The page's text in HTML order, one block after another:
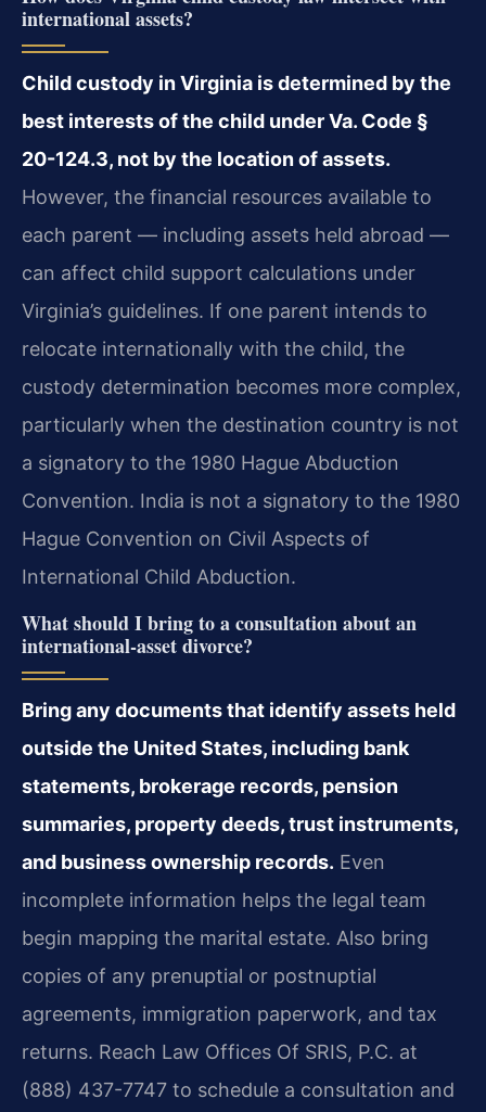
international assets?
Child custody in Virginia is determined by the
best interests of the child under Va. Code §
20-124.3, not by the location of assets.
However, the financial resources available to
each parent — including assets held abroad —
can affect child support calculations under
Virginia’s guidelines. If one parent intends to
relocate internationally with the child, the
custody determination becomes more complex,
particularly when the destination country is not
a signatory to the 1980 Hague Abduction
Convention. India is not a signatory to the 1980
Hague Convention on Civil Aspects of
International Child Abduction.
What should I bring to a consultation about an
international-asset divorce?
Bring any documents that identify assets held
outside the United States, including bank
statements, brokerage records, pension
summaries, property deeds, trust instruments,
and business ownership records. Even
incomplete information helps the legal team
begin mapping the marital estate. Also bring
copies of any prenuptial or postnuptial
agreements, immigration paperwork, and tax
returns. Reach Law Offices Of SRIS, P.C. at
(888) 437-7747 to schedule a consultation and